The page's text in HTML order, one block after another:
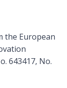
the European
643417, No.